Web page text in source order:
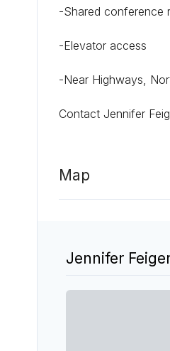
-Shared conference
-Elevator access
-Near Highways,
Contact Jennifer
Map
Jennifer